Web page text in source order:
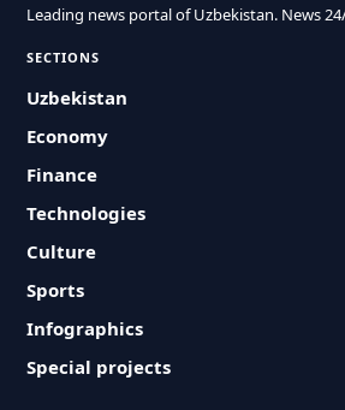
Leading news portal of Uzbekistan. News
SECTIONS
Uzbekistan
Economy
Finance
Technologies
Culture
Sports
Infographics
Special projects